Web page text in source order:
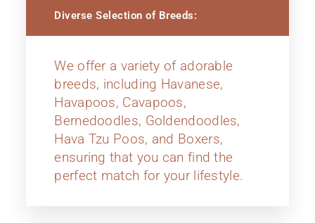
Diverse Selection of Breeds:
We offer a variety of adorable
breeds, including Havanese,
Havapoos, Cavapoos,
Bernedoodles, Goldendoodles,
Hava Tzu Poos, and Boxers,
ensuring that you can find the
perfect match for your lifestyle.